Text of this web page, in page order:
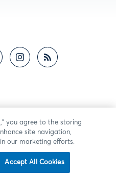
you agree to the storing
site navigation,
our marketing efforts.
Accept All Cookies